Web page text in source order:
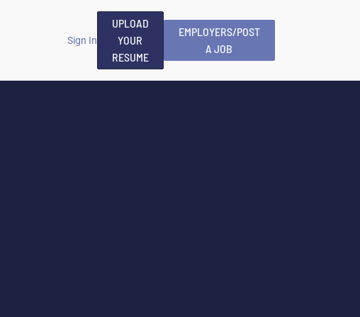
Sign In
UPLOAD
YOUR
RESUME
EMPLOYERS/POST
A JOB